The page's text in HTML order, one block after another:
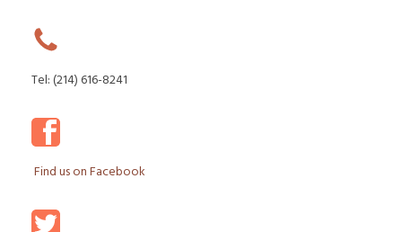
Tel: (214) 616-8241
Find us on Facebook